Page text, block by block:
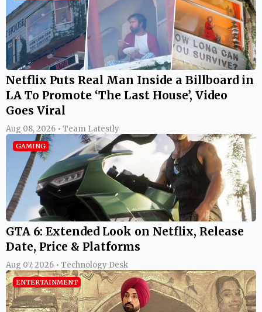
Netflix Puts Real Man Inside a Billboard in
LA To Promote ‘The Last House’, Video
Goes Viral
Aug 08, 2026 • Team Latestly
GAMING
GTA 6: Extended Look on Netflix, Release
Date, Price & Platforms
Aug 07, 2026 • Technology Desk
ENTERTAINMENT